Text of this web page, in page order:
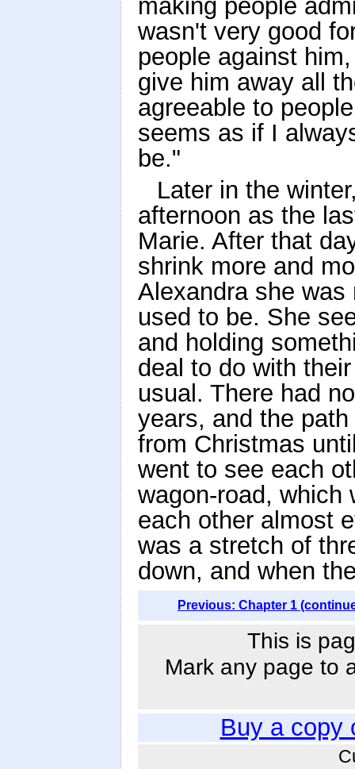
making people
wasn't very good
people against
give him away all
agreeable to
seems as if I
be."
Later in the
afternoon as the
Marie. After that
shrink more and
Alexandra she
used to be. She
and holding
deal to do with
usual. There had
years, and the
from Christmas
went to see each
wagon-road, which
each other almost
was a stretch of
down, and when
Previous: Chapter 1
This is
Mark any page to
Buy a copy